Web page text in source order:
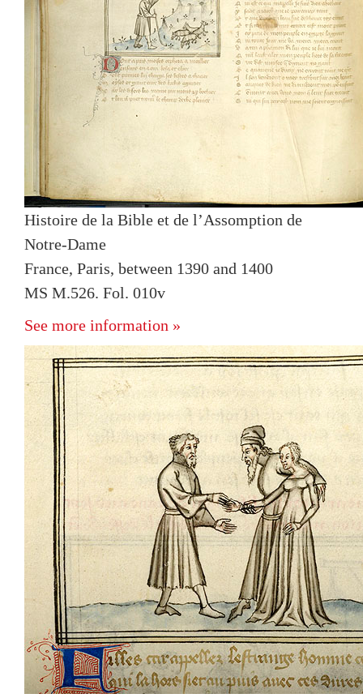
Histoire de la Bible et de l’Assomption de
Notre-Dame
France, Paris, between 1390 and 1400
MS M.526. Fol. 010v
See more information »